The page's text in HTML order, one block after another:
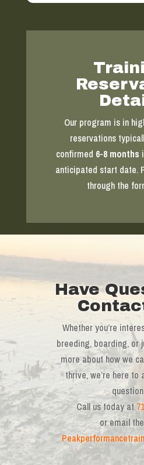
Our program is in
reservations
confirmed 6-8 months
anticipated start date.
through the
Have
Whether you’re
breeding, boarding, or
more about how we
thrive, we’re here to
Call us today at
or email